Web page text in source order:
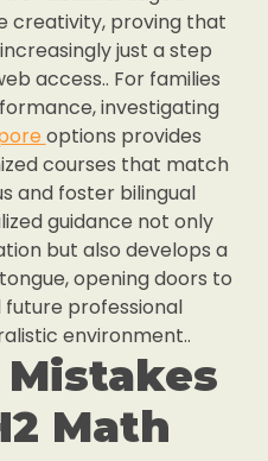
creativity, proving that
just a step
access.. For families
investigating
options provides
courses that match
and foster bilingual
guidance not only
but also develops a
opening doors to
professional
environment..
Math